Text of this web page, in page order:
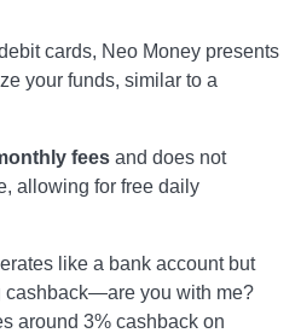
cards, Neo Money presents
your funds, similar to a
fees and does not
allowing for free daily
like a bank account but
cashback—are you with me?
around 3% cashback on